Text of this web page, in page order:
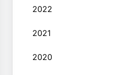
2022
2021
2020